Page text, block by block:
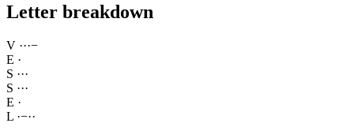
Letter breakdown
V ···−
E ·
S ···
S ···
E ·
L ·−··